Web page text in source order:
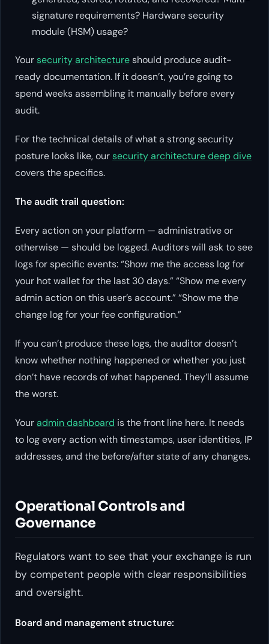
signature requirements? Hardware security
module (HSM) usage?
Yoursecurity architectureshould produce audit-
ready documentation. If it doesn’t, you’re going to
spend weeks assembling it manually before every
audit.
For the technical details of what a strong security
posture looks like, oursecurity architecture deep dive
covers the specifics.
The audit trail question:
Every action on your platform — administrative or
otherwise — should be logged. Auditors will ask to see
logs for specific events: “Show me the access log for
your hot wallet for the last 30 days.” “Show me every
admin action on this user’s account.” “Show me the
change log for your fee configuration.”
If you can’t produce these logs, the auditor doesn’t
know whether nothing happened or whether you just
don’t have records of what happened. They’ll assume
the worst.
Youradmin dashboard is the front line here. It needs
to log every action with timestamps, user identities, IP
addresses, and the before/after state of any changes.
Operational Controls and
Governance
Regulators want to see that your exchange is run
by competent people with clear responsibilities
and oversight.
Board and management structure: